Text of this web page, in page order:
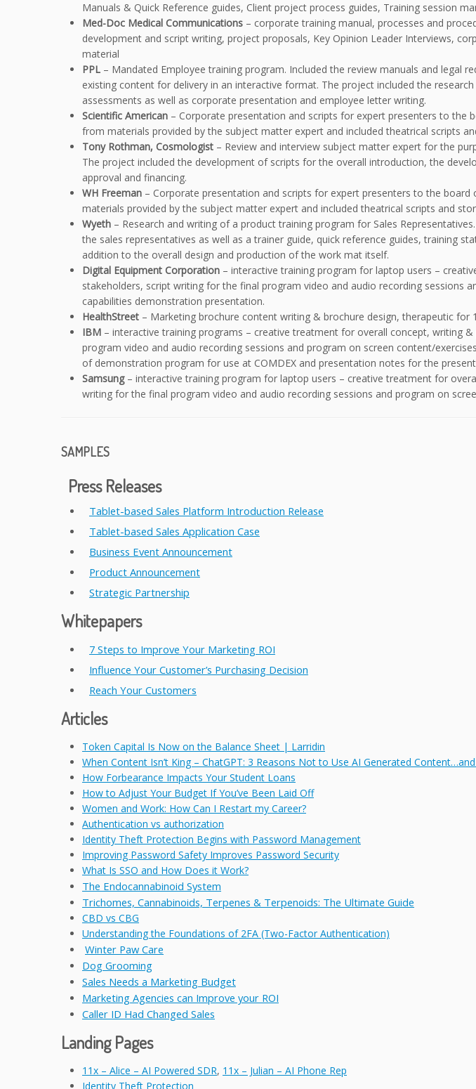
Manuals & Quick Reference guides, Client project process guides, Training session
Med-Doc Medical Communications – corporate training manual, processes and
development and script writing, project proposals, Key Opinion Leader Interviews,
material
PPL – Mandated Employee training program. Included the review manuals and
existing content for delivery in an interactive format. The project included the
assessments as well as corporate presentation and employee letter writing.
Scientific American – Corporate presentation and scripts for expert presenters to the
from materials provided by the subject matter expert and included theatrical scripts
Tony Rothman, Cosmologist – Review and interview subject matter expert for the
The project included the development of scripts for the overall introduction, the
approval and financing.
WH Freeman – Corporate presentation and scripts for expert presenters to the
materials provided by the subject matter expert and included theatrical scripts and
Wyeth – Research and writing of a product training program for Sales
the sales representatives as well as a trainer guide, quick reference guides, training
addition to the overall design and production of the work mat itself.
Digital Equipment Corporation – interactive training program for laptop users –
stakeholders, script writing for the final program video and audio recording sessions
capabilities demonstration presentation.
HealthStreet – Marketing brochure content writing & brochure design, therapeutic
IBM – interactive training programs – creative treatment for overall concept, writing
program video and audio recording sessions and program on screen content/
of demonstration program for use at COMDEX and presentation notes for the
Samsung – interactive training program for laptop users – creative treatment for
writing for the final program video and audio recording sessions and program on
SAMPLES
Press Releases
Tablet-based Sales Platform Introduction Release
Tablet-based Sales Application Case
Business Event Announcement
Product Announcement
Strategic Partnership
Whitepapers
7 Steps to Improve Your Marketing ROI
Influence Your Customer’s Purchasing Decision
Reach Your Customers
Articles
Token Capital Is Now on the Balance Sheet | Larridin
When Content Isn’t King – ChatGPT: 3 Reasons Not to Use AI Generated
How Forbearance Impacts Your Student Loans
How to Adjust Your Budget If You’ve Been Laid Off
Women and Work: How Can I Restart my Career?
Authentication vs authorization
Identity Theft Protection Begins with Password Management
Improving Password Safety Improves Password Security
What Is SSO and How Does it Work?
The Endocannabinoid System
Trichomes, Cannabinoids, Terpenes & Terpenoids: The Ultimate Guide
CBD vs CBG
Understanding the Foundations of 2FA (Two-Factor Authentication)
Winter Paw Care
Dog Grooming
Sales Needs a Marketing Budget
Marketing Agencies can Improve your ROI
Caller ID Had Changed Sales
Landing Pages
11x – Alice – AI Powered SDR, 11x – Julian – AI Phone Rep
Identity Theft Protection